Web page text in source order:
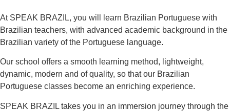
At SPEAK BRAZIL, you will learn Brazilian Portuguese with
Brazilian teachers, with advanced academic background in the
Brazilian variety of the Portuguese language.
Our school offers a smooth learning method, lightweight,
dynamic, modern and of quality, so that our Brazilian
Portuguese classes become an enriching experience.
SPEAK BRAZIL takes you in an immersion journey through the